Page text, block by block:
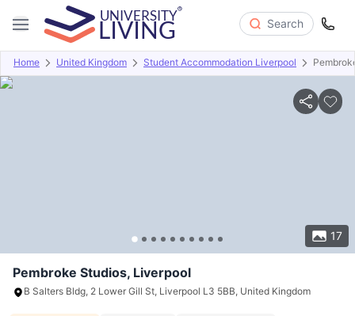
Search
Home United Kingdom Student Accommodation Liverpool
17
Overview Offers About Room Types Amenities
Pembroke Studios, Liverpool
B Salters Bldg, 2 Lower Gill St, Liverpool L3 5BB, United Kingdom